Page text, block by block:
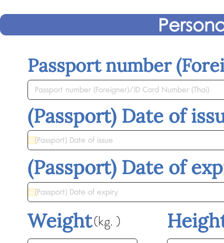
Passport number
(Passport) Date of
(Passport) Date of
Weight(kg. )